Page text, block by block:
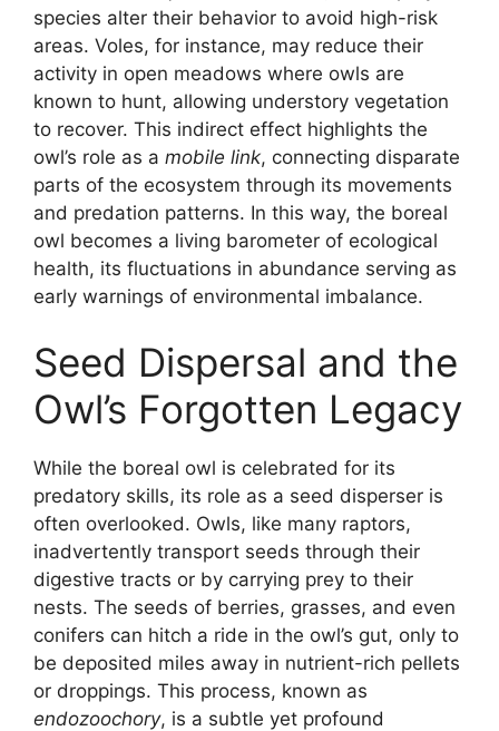
species alter their behavior to avoid high-risk
areas. Voles, for instance, may reduce their
activity in open meadows where owls are
known to hunt, allowing understory vegetation
to recover. This indirect effect highlights the
owl’s role as a mobile link, connecting disparate
parts of the ecosystem through its movements
and predation patterns. In this way, the boreal
owl becomes a living barometer of ecological
health, its fluctuations in abundance serving as
early warnings of environmental imbalance.
Seed Dispersal and the
Owl’s Forgotten Legacy
While the boreal owl is celebrated for its
predatory skills, its role as a seed disperser is
often overlooked. Owls, like many raptors,
inadvertently transport seeds through their
digestive tracts or by carrying prey to their
nests. The seeds of berries, grasses, and even
conifers can hitch a ride in the owl’s gut, only to
be deposited miles away in nutrient-rich pellets
or droppings. This process, known as
endozoochory, is a subtle yet profound